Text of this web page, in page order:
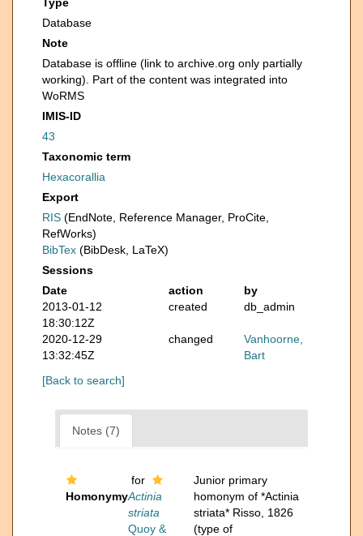
Database
Note
Database is offline (link to archive.org only partially
working). Part of the content was integrated into
WoRMS
IMIS-ID
43
Taxonomic term
Hexacorallia
Export
RIS (EndNote, Reference Manager, ProCite,
RefWorks)
BibTex (BibDesk, LaTeX)
Sessions
Date
action
by
2013-01-12
18:30:12Z
created db_admin
2020-12-29
13:32:45Z
changed
Vanhoorne,
Bart
[Back to search]
Notes (7)
Homonymy
for
Actinia
striata
Quoy &
Junior primary
homonym of *Actinia
striata* Risso, 1826
(type of